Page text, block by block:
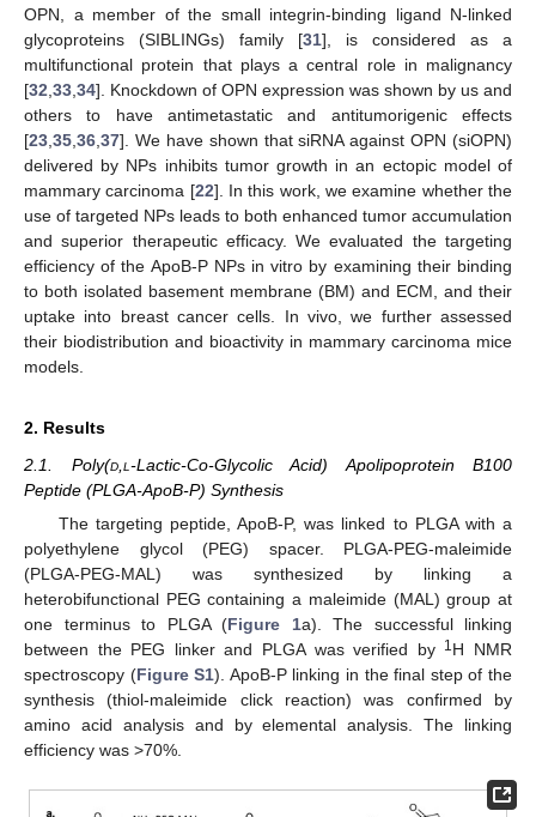
OPN, a member of the small integrin-binding ligand N-linked
glycoproteins (SIBLINGs) family [31], is considered as a
multifunctional protein that plays a central role in malignancy
[32 33 34]. Knockdown of OPN expression was shown by us and
others to have antimetastatic and antitumorigenic effects
[23 35 36 37]. We have shown that siRNA against OPN (siOPN)
delivered by NPs inhibits tumor growth in an ectopic model of
mammary carcinoma [22]. In this work, we examine whether the
use of targeted NPs leads to both enhanced tumor accumulation
and superior therapeutic efficacy. We evaluated the targeting
efficiency of the ApoB-P NPs in vitro by examining their binding
to both isolated basement membrane (BM) and ECM, and their
uptake into breast cancer cells. In vivo, we further assessed
their biodistribution and bioactivity in mammary carcinoma mice
models.
2. Results
2.1. Poly(d, l-Lactic-Co-Glycolic Acid) Apolipoprotein B100
Peptide (PLGA-ApoB-P) Synthesis
The targeting peptide, ApoB-P, was linked to PLGA with a
polyethylene glycol (PEG) spacer. PLGA-PEG-maleimide
(PLGA-PEG-MAL) was synthesized by linking a
heterobifunctional PEG containing a maleimide (MAL) group at
one terminus to PLGA (Figure 1a). The successful linking
between the PEG linker and PLGA was verified by 1H NMR
spectroscopy (Figure S1). ApoB-P linking in the final step of the
synthesis (thiol-maleimide click reaction) was confirmed by
amino acid analysis and by elemental analysis. The linking
efficiency was >70%.